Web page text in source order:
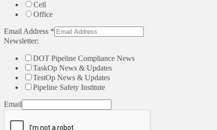
Cell
Office
Email Address *
Newsletter:
DOT Pipeline Compliance News
TaskOp News & Updates
TestOp News & Updates
Pipeline Safety Institute
Email